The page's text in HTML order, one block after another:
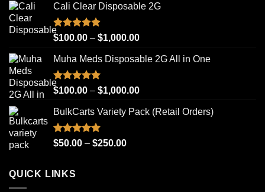
Cali Clear Disposable 2G
Rated5.00
$100.00 – $1,000.00Price
$100.00
$1,000.00
Muha Meds Disposable 2G All in One
Rated4.93
$100.00 – $1,000.00Price
$100.00
BulkCarts Variety Pack (Retail Orders)
Rated4.90
$50.00 – $250.00Price
QUICK LINKS